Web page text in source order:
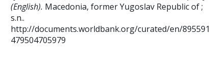
(English). Macedonia, former Yugoslav Republic of ;
s.n..
http://documents.worldbank.org/curated/en/895591
479504705979